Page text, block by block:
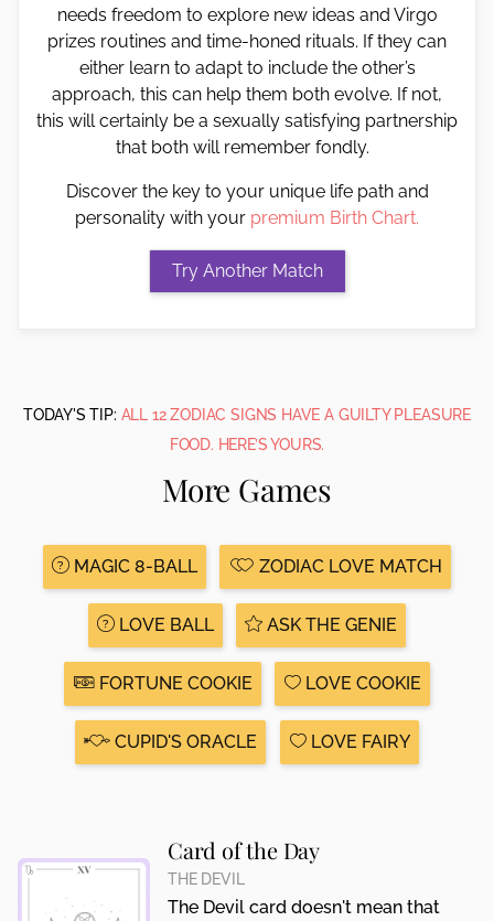
needs freedom to explore new ideas and Virgo
prizes routines and time-honed rituals. If they can
either learn to adapt to include the other’s
approach, this can help them both evolve. If not,
this will certainly be a sexually satisfying partnership
that both will remember fondly.
Discover the key to your unique life path and
personality with your premium Birth Chart.
TODAY'S TIP: ALL 12 ZODIAC SIGNS HAVE A GUILTY PLEASURE
FOOD. HERE’S YOURS.
More Games
MAGIC 8-BALL ZODIAC LOVE MATCH
LOVE BALL ASK THE GENIE
FORTUNE COOKIE LOVE COOKIE
CUPID'S ORACLE LOVE FAIRY
Card of the Day
THE DEVIL
The Devil card doesn't mean that